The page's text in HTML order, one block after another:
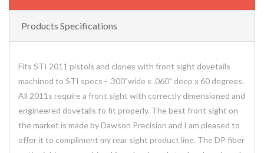
Products Specifications
Fits STI 2011 pistols and clones with front sight dovetails
machined to STI specs - .300"wide x .060" deep x 60 degrees.
All 2011s require a front sight with correctly dimensioned and
engineered dovetails to fit properly. The best front sight on
the market is made by Dawson Precision and I am pleased to
offer it to compliment my rear sight product line. The DP fiber